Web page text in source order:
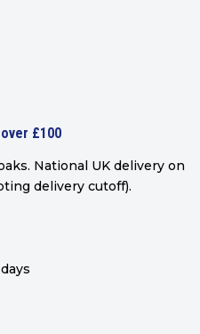
£100
National UK delivery on
delivery cutoff).